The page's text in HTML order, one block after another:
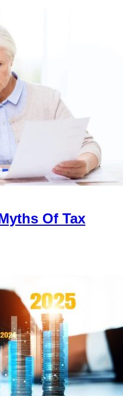
Of Tax